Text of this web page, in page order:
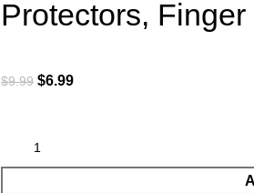
Protectors, Finger
$9.99 $6.99